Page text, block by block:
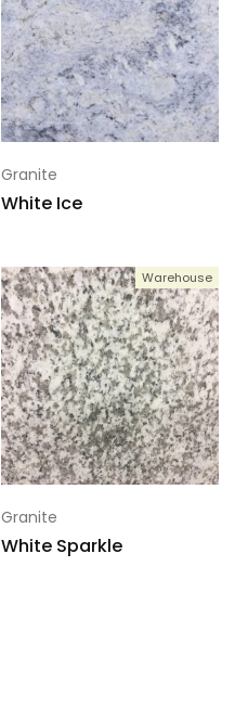
Granite
White Ice
Warehouse
Granite
White Sparkle